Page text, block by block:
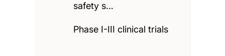
safety s…
Phase I-III clinical trials